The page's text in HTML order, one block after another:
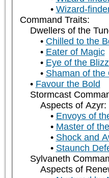
Wizard-
Command Traits:
Dwellers of the
Chilled to the
Eater of Magic
Eye of the
Shaman of the
Favour the Bold
Stormcast
Aspects of Azyr:
Envoys of
Master of
Shock and
Staunch
Sylvaneth
Aspects of